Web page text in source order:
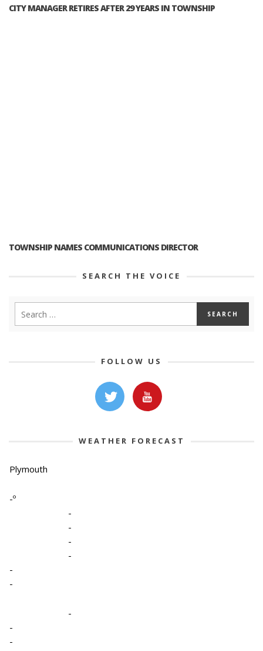
CITY MANAGER RETIRES AFTER 29 YEARS IN TOWNSHIP
TOWNSHIP NAMES COMMUNICATIONS DIRECTOR
SEARCH THE VOICE
FOLLOW US
WEATHER FORECAST
Plymouth
-º
-
-
-
-
-
-
-
-
-